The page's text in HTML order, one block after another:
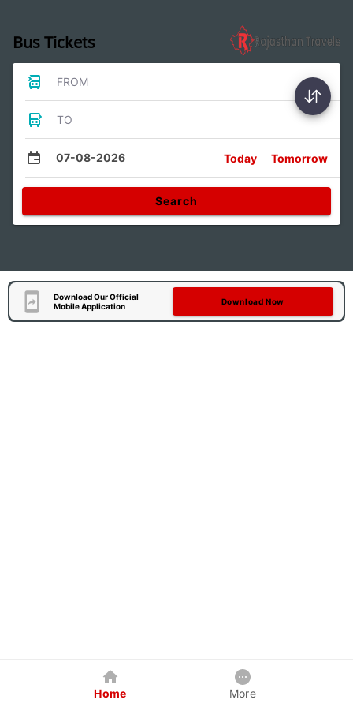
Bus Tickets
FROM
TO
07-08-2026 Today Tomorrow
Search
Download Our Official
Mobile Application
Download Now
Home More